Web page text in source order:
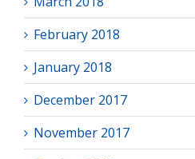
February 2018
January 2018
December 2017
November 2017